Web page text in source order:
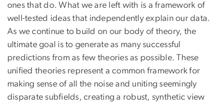
ones that do. What we are left with is a framework of
well-tested ideas that independently explain our data.
As we continue to build on our body of theory, the
ultimate goal is to generate as many successful
predictions from as few theories as possible. These
unified theories represent a common framework for
making sense of all the noise and uniting seemingly
disparate subfields, creating a robust, synthetic view